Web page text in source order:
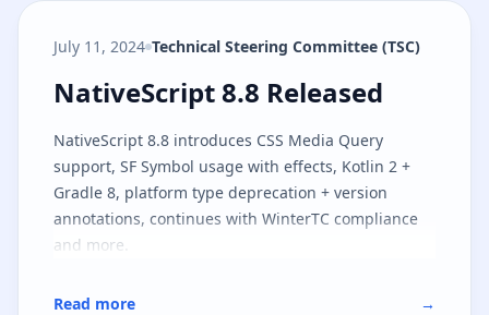
July 11, 2024 Technical Steering Committee (TSC)
NativeScript 8.8 Released
NativeScript 8.8 Released
NativeScript 8.8 introduces CSS Media Query
support, SF Symbol usage with effects, Kotlin 2 +
Gradle 8, platform type deprecation + version
annotations, continues with WinterTC compliance
and more.
Read more →